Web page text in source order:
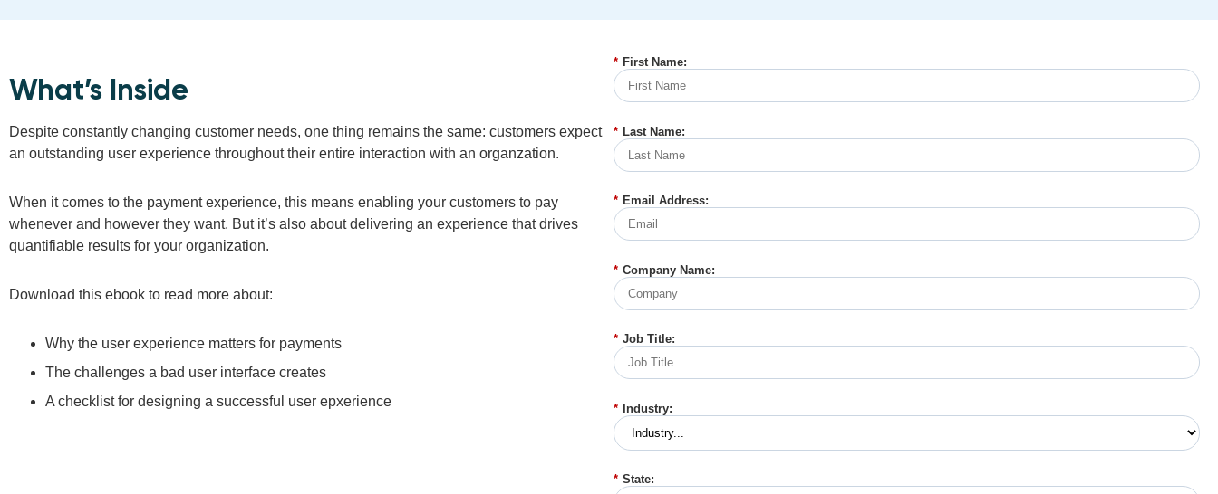
What’s Inside
Despite constantly changing customer needs, one thing remains the same: customers expect
an outstanding user experience throughout their entire interaction with an organzation.
When it comes to the payment experience, this means enabling your customers to pay
whenever and however they want. But it’s also about delivering an experience that drives
quantifiable results for your organization.
Download this ebook to read more about:
Why the user experience matters for payments
The challenges a bad user interface creates
A checklist for designing a successful user epxerience
* First Name:
* Last Name:
* Email Address:
* Company Name:
* Job Title:
* Industry:
* State: